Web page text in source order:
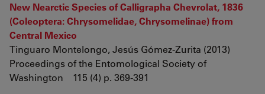
New Nearctic Species of Calligrapha Chevrolat, 1836
(Coleoptera: Chrysomelidae, Chrysomelinae) from
Central Mexico
Tinguaro Montelongo, Jesús Gómez-Zurita (2013)
Proceedings of the Entomological Society of
Washington 115 (4) p. 369-391